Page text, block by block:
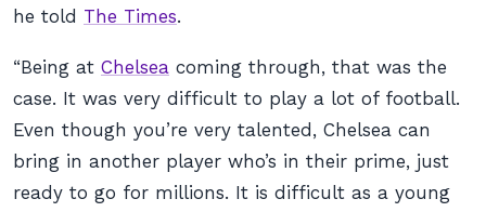
he told The Times.
“Being at Chelsea coming through, that was the
case. It was very difficult to play a lot of football.
Even though you’re very talented, Chelsea can
bring in another player who’s in their prime, just
ready to go for millions. It is difficult as a young